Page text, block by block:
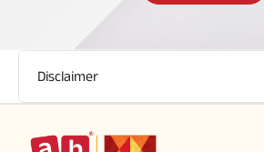
Disclaimer